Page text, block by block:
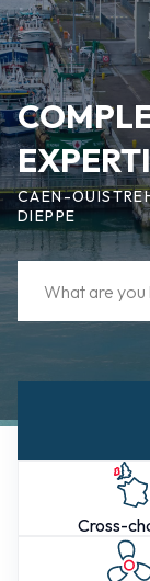
CAEN-
DIEPPE
Cross-